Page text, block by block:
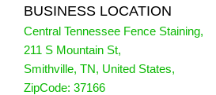
BUSINESS LOCATION
Central Tennessee Fence Staining,
211 S Mountain St,
Smithville, TN, United States,
ZipCode: 37166